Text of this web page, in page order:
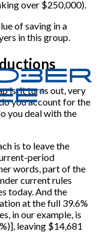
over $250,000).
of saving in a
in this group.
is, it turns out, very
you account for the
you deal with the
is to leave the
period
words, part of the
current rules
today. And the
at the full 39.6%
in our example, is
leaving $14,681